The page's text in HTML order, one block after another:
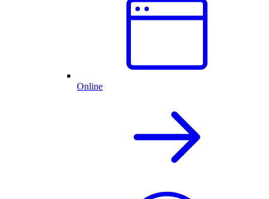
Online